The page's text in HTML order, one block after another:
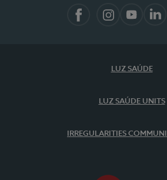
LUZ SAÚDE
LUZ SAÚDE UNITS
IRREGULARITIES